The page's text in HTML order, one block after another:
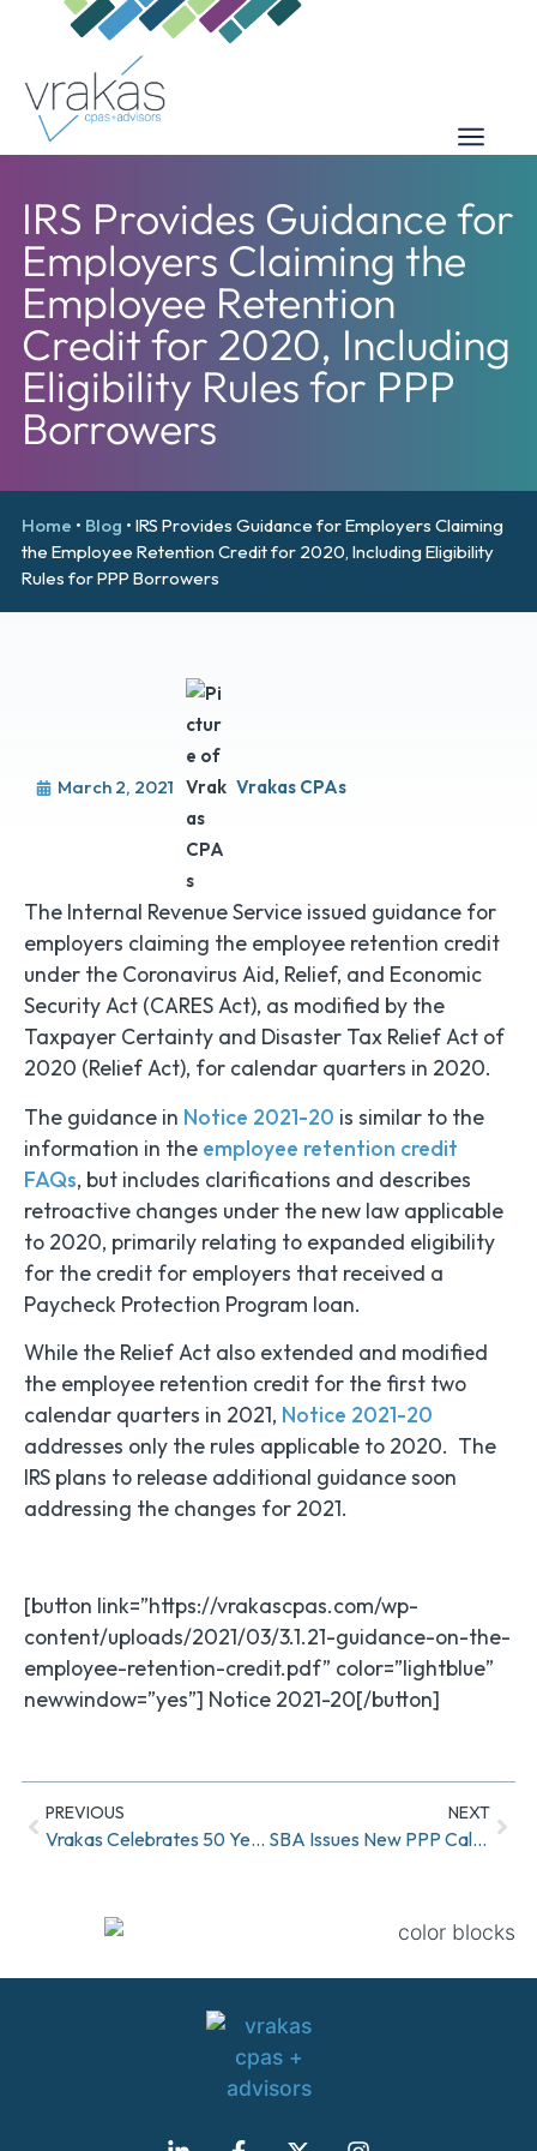
IRS Provides Guidance for
Employers Claiming the
Employee Retention
Credit for 2020, Including
Eligibility Rules for PPP
Borrowers
Home • Blog • IRS Provides Guidance for Employers Claiming
the Employee Retention Credit for 2020, Including Eligibility
Rules for PPP Borrowers
March 2, 2021 Vrakas CPAs
The Internal Revenue Service issued guidance for
employers claiming the employee retention credit
under the Coronavirus Aid, Relief, and Economic
Security Act (CARES Act), as modified by the
Taxpayer Certainty and Disaster Tax Relief Act of
2020 (Relief Act), for calendar quarters in 2020.
The guidance in Notice 2021-20 is similar to the
information in the employee retention credit
FAQs, but includes clarifications and describes
retroactive changes under the new law applicable
to 2020, primarily relating to expanded eligibility
for the credit for employers that received a
Paycheck Protection Program loan.
While the Relief Act also extended and modified
the employee retention credit for the first two
calendar quarters in 2021, Notice 2021-20
addresses only the rules applicable to 2020. The
IRS plans to release additional guidance soon
addressing the changes for 2021.
[button link=”https://vrakascpas.com/wp-
content/uploads/2021/03/3.1.21-guidance-on-the-
employee-retention-credit.pdf” color=”lightblue”
newwindow=”yes”] Notice 2021-20[/button]
PREVIOUS
Vrakas Celebrates 50 Year Anniversary
NEXT
SBA Issues New PPP Calculation Option For Self-Employed Taxpayers